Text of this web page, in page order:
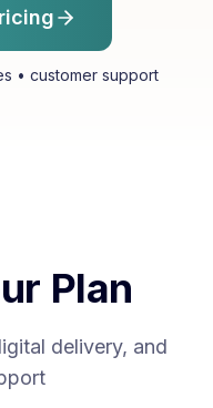
• customer support
Plan
delivery, and